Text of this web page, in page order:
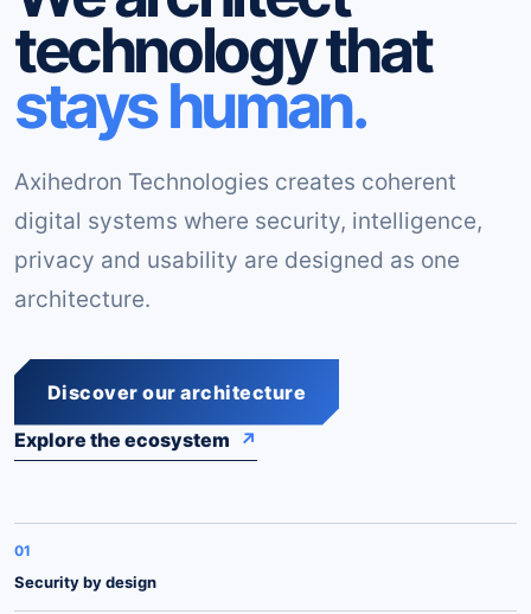
technology that
stays human.
Axihedron Technologies creates coherent
digital systems where security, intelligence,
privacy and usability are designed as one
architecture.
Discover our architecture
Explore the ecosystem ↗
01
Security by design